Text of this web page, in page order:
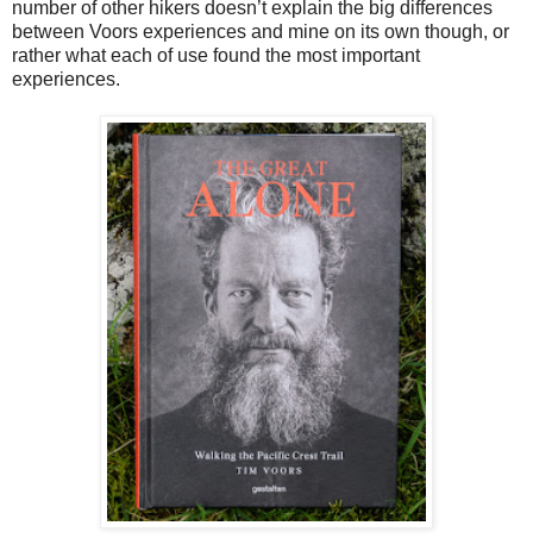
number of other hikers doesn’t explain the big differences
between Voors experiences and mine on its own though, or
rather what each of use found the most important
experiences.